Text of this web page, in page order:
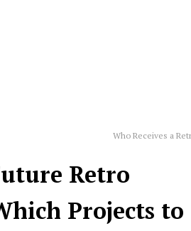
Who Receives a
Retro
Projects to